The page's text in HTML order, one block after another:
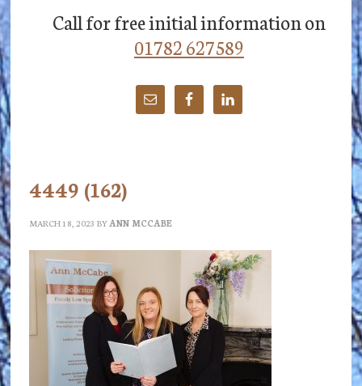
Call for free initial information on
01782 627589
4449 (162)
MARCH 18, 2023 BY ANN MCCABE